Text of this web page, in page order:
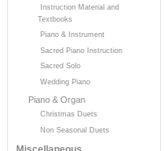
Instruction Material and
Textbooks
Piano & Instrument
Sacred Piano Instruction
Sacred Solo
Wedding Piano
Piano & Organ
Christmas Duets
Non Seasonal Duets